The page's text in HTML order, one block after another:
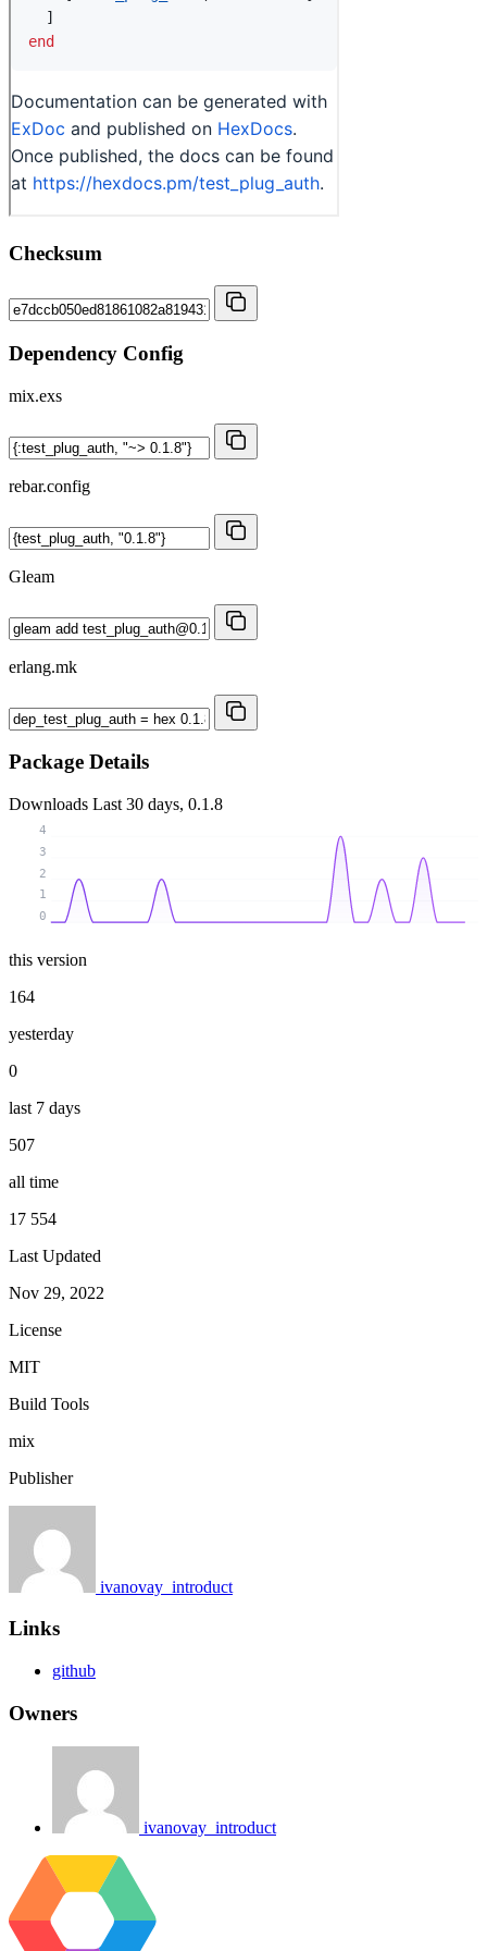
Checksum
Dependency Config
mix.exs
rebar.config
Gleam
erlang.mk
Package Details
Downloads Last 30 days, 0.1.8
0
1
2
3
4
this version
164
yesterday
0
last 7 days
507
all time
17 554
Last Updated
Nov 29, 2022
License
MIT
Build Tools
mix
Publisher
ivanovay_introduct
Links
github
Owners
ivanovay_introduct